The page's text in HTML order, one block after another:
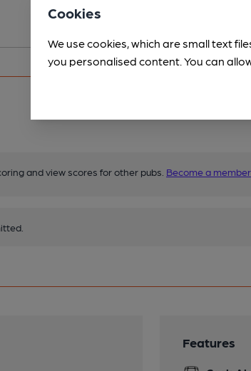
and view scores for other pubs. Become a member
Features
Cookies
We use cookies, which are small text
you personalised content. You can